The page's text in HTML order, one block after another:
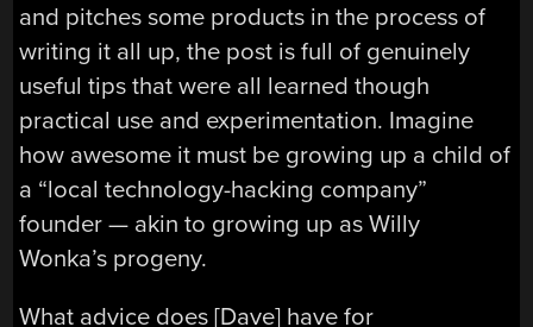
and pitches some products in the process of
writing it all up, the post is full of genuinely
useful tips that were all learned though
practical use and experimentation. Imagine
how awesome it must be growing up a child of
a “local technology-hacking company”
founder — akin to growing up as Willy
Wonka’s progeny.
What advice does [Dave] have for